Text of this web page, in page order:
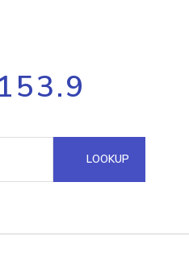
Process multiple IPs in a single
request
Hosted Domain API
LOOKUP